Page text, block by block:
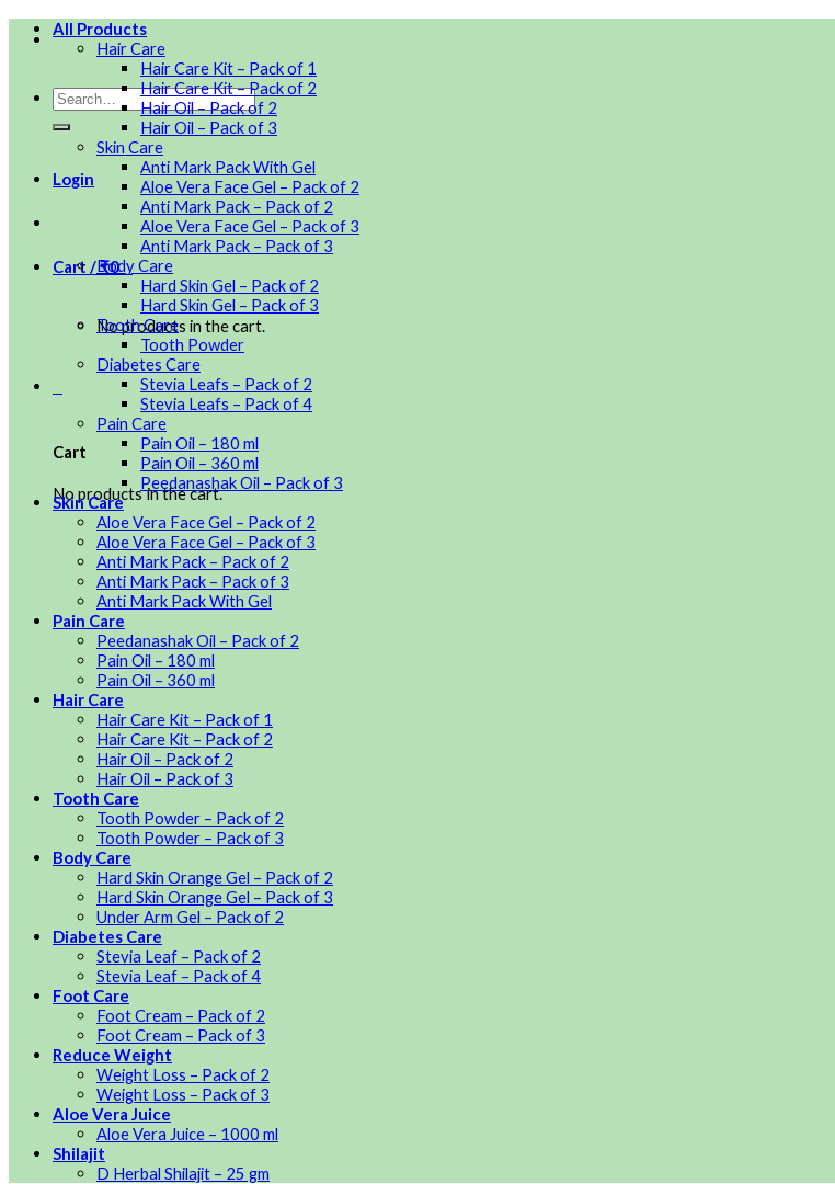
Login
Cart /₹00
No products in the cart.
Cart
No products in the cart.
All Products
Hair Care
Hair Care Kit – Pack of 1
Hair Care Kit – Pack of 2
Hair Oil – Pack of 2
Hair Oil – Pack of 3
Skin Care
Anti Mark Pack With Gel
Aloe Vera Face Gel – Pack of 2
Anti Mark Pack – Pack of 2
Aloe Vera Face Gel – Pack of 3
Anti Mark Pack – Pack of 3
Body Care
Hard Skin Gel – Pack of 2
Hard Skin Gel – Pack of 3
Tooth Care
Tooth Powder
Diabetes Care
Stevia Leafs – Pack of 2
Stevia Leafs – Pack of 4
Pain Care
Pain Oil – 180 ml
Pain Oil – 360 ml
Peedanashak Oil – Pack of 3
Skin Care
Aloe Vera Face Gel – Pack of 2
Aloe Vera Face Gel – Pack of 3
Anti Mark Pack – Pack of 2
Anti Mark Pack – Pack of 3
Anti Mark Pack With Gel
Pain Care
Peedanashak Oil – Pack of 2
Pain Oil – 180 ml
Pain Oil – 360 ml
Hair Care
Hair Care Kit – Pack of 1
Hair Care Kit – Pack of 2
Hair Oil – Pack of 2
Hair Oil – Pack of 3
Tooth Care
Tooth Powder – Pack of 2
Tooth Powder – Pack of 3
Body Care
Hard Skin Orange Gel – Pack of 2
Hard Skin Orange Gel – Pack of 3
Under Arm Gel – Pack of 2
Diabetes Care
Stevia Leaf – Pack of 2
Stevia Leaf – Pack of 4
Foot Care
Foot Cream – Pack of 2
Foot Cream – Pack of 3
Reduce Weight
Weight Loss – Pack of 2
Weight Loss – Pack of 3
Aloe Vera Juice
Aloe Vera Juice – 1000 ml
Shilajit
D Herbal Shilajit – 25 gm